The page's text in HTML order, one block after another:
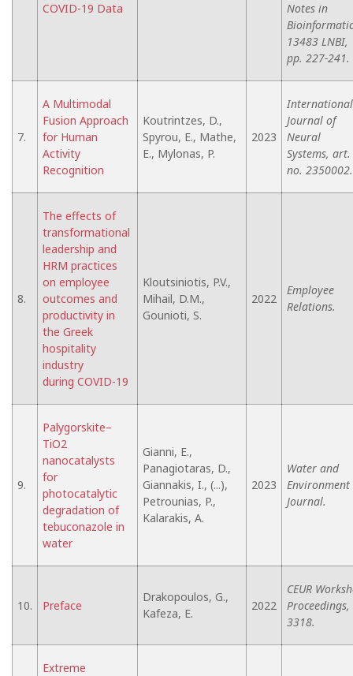
COVID-19 Data
Notes in
13483 LNBI,
pp. 227-241.
7.
A Multimodal
Fusion Approach
for Human
Activity
Recognition
Koutrintzes, D.,
Spyrou, E., Mathe,
E., Mylonas, P.
2023
International
Journal of
Neural
Systems, art.
no. 2350002.
8.
The effects of
transformational
leadership and
HRM practices
on employee
outcomes and
productivity in
the Greek
hospitality
industry
during COVID-19
Kloutsiniotis, P.V.,
Mihail, D.M.,
Gounioti, S.
2022
Employee
Relations.
9.
Palygorskite–
TiO2
nanocatalysts
for
photocatalytic
degradation of
tebuconazole in
water
Gianni, E.,
Panagiotaras, D.,
Giannakis, I., (...),
Petrounias, P.,
Kalarakis, A.
2023
Water and
Environment
Journal.
10. Preface
Drakopoulos, G.,
Kafeza, E.
2022
CEUR
Proceedings,
3318.
Extreme